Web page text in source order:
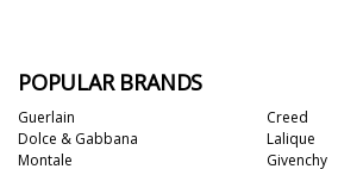
POPULAR BRANDS
Guerlain
Dolce & Gabbana
Montale
Creed
Lalique
Givenchy